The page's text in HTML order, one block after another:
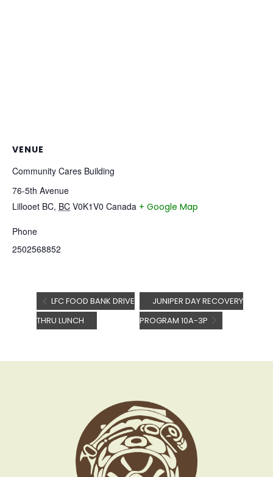
VENUE
Community Cares Building
76-5th Avenue
Lillooet BC, BC V0K1V0 Canada + Google Map
Phone
2502568852
LFC FOOD BANK DRIVE
THRU LUNCH
JUNIPER DAY RECOVERY
PROGRAM 10A-3P